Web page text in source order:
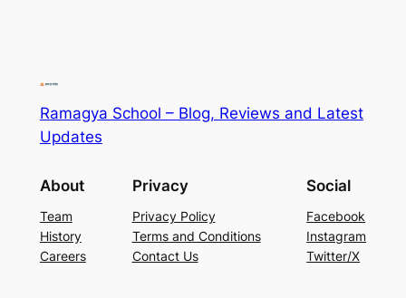
Ramagya School – Blog, Reviews and Latest
Updates
About
Team
History
Careers
Privacy
Privacy Policy
Terms and Conditions
Contact Us
Social
Facebook
Instagram
Twitter/X